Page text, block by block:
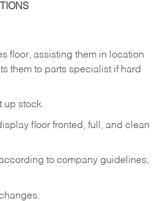
floor, assisting them in location
them to parts specialist if hard
up stock.
floor fronted, full, and clean
to company guidelines,